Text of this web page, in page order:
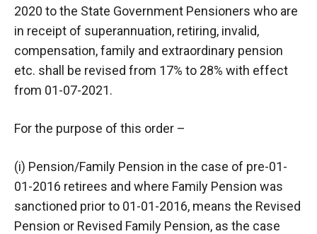
2020 to the State Government Pensioners who are
in receipt of superannuation, retiring, invalid,
compensation, family and extraordinary pension
etc. shall be revised from 17% to 28% with effect
from 01-07-2021.
For the purpose of this order –
(i) Pension/Family Pension in the case of pre-01-
01-2016 retirees and where Family Pension was
sanctioned prior to 01-01-2016, means the Revised
Pension or Revised Family Pension, as the case